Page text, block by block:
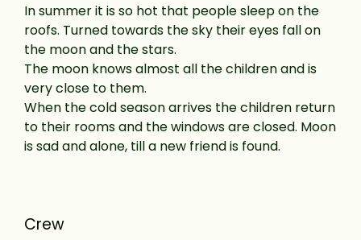
In summer it is so hot that people sleep on the
roofs. Turned towards the sky their eyes fall on
the moon and the stars.
The moon knows almost all the children and is
very close to them.
When the cold season arrives the children return
to their rooms and the windows are closed. Moon
is sad and alone, till a new friend is found.
Crew